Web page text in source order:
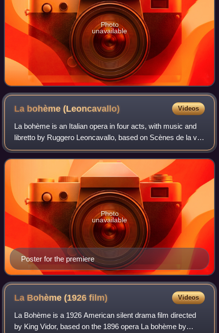
Photo
unavailable
La bohème(Leoncavallo) Videos
La bohème is an Italian opera in four acts, with music and
libretto by Ruggero Leoncavallo, based on Scènes de la vie
de bohème by Henri Murger. The opera received a
successful premiere at the Teatro
Poster for the premiere
Photo
unavailable
La Bohème (1926film) Videos
La Bohème is a 1926 American silent drama film directed
by King Vidor, based on the 1896 opera La bohème by